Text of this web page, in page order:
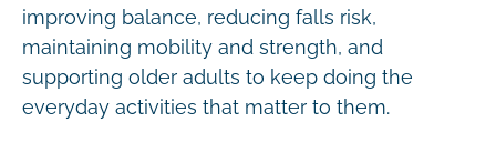
improving balance, reducing falls risk,
maintaining mobility and strength, and
supporting older adults to keep doing the
everyday activities that matter to them.